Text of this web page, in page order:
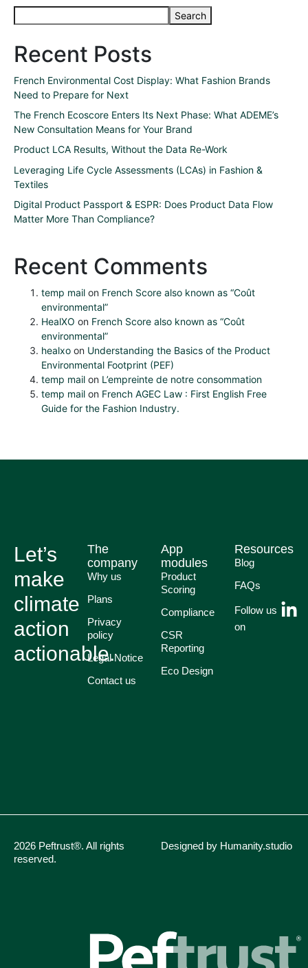
Search
Recent Posts
French Environmental Cost Display: What Fashion Brands
Need to Prepare for Next
The French Ecoscore Enters Its Next Phase: What ADEME’s
New Consultation Means for Your Brand
Product LCA Results, Without the Data Re-Work
Leveraging Life Cycle Assessments (LCAs) in Fashion &
Textiles
Digital Product Passport & ESPR: Does Product Data Flow
Matter More Than Compliance?
Recent Comments
temp mail on French Score also known as “Coût
environmental”
HealXO on French Score also known as “Coût
environmental”
healxo on Understanding the Basics of the Product
Environmental Footprint (PEF)
temp mail on L’empreinte de notre consommation
temp mail on French AGEC Law : First English Free
Guide for the Fashion Industry.
Let’s
make
climate
action
actionable.
The
company
Why us
Plans
Privacy
policy
Legal Notice
Contact us
App
modules
Product
Scoring
Compliance
CSR
Reporting
Eco Design
Resources
Blog
FAQs
Follow us
on
2026 Peftrust®. All rights
reserved.
Designed by Humanity.studio